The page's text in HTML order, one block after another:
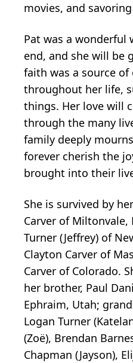
movies, and
Pat was a wonderful
end, and she will be
faith was a source
throughout her life,
things. Her love will
through the many
family deeply
forever cherish the
brought into their
She is survived by
Carver of Miltonvale,
Turner (Jeffrey) of
Clayton Carver of
Carver of Colorado.
her brother, Paul
Ephraim, Utah;
Logan Turner
(Zoë), Brendan
Chapman (Jayson),